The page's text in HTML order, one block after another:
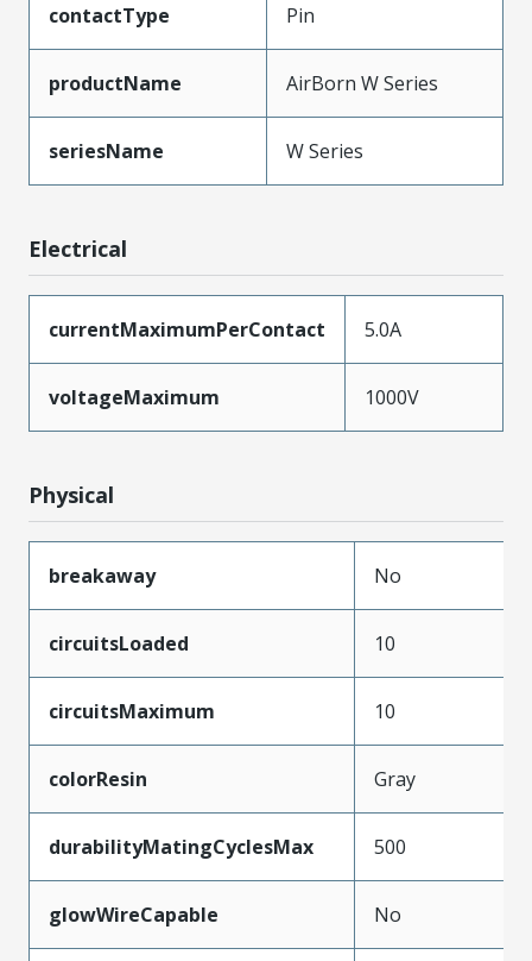
contactType Pin
productName AirBorn W Series
seriesName W Series
Electrical
currentMaximumPerContact 5.0A
voltageMaximum 1000V
Physical
breakaway No
circuitsLoaded 10
circuitsMaximum 10
colorResin Gray
durabilityMatingCyclesMax 500
glowWireCapable No